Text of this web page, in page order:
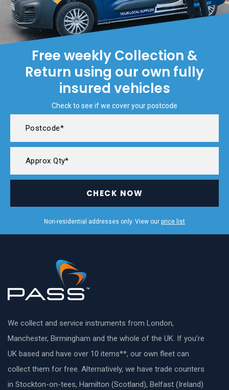
Free weekly Collection &
Return using our own fully
insured vehicles
Check to see if we cover your postcode
CHECK NOW
Non-residential addresses only. View our price list
We collect and service instruments from London,
Manchester, Birmingham and the whole of the UK. If you’re
UK based and have over 10 items**, our own fleet can
collect them for free. Alternatively, we have trade counters
in Stockton-on-tees, Hamilton (Scotland), Belfast (Ireland)